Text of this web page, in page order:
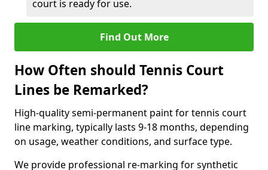
court is ready for use.
Find Out More
How Often should Tennis Court
Lines be Remarked?
High-quality semi-permanent paint for tennis court
line marking, typically lasts 9-18 months, depending
on usage, weather conditions, and surface type.
We provide professional re-marking for synthetic